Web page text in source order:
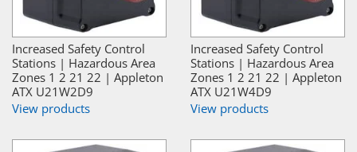
Increased Safety Control
Stations | Hazardous Area
Zones 1 2 21 22 | Appleton
ATX U21W2D9
View products
Increased Safety Control
Stations | Hazardous Area
Zones 1 2 21 22 | Appleton
ATX U21W4D9
View products